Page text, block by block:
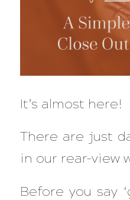
It’s almost here!
There are just
in our rear-view
Before you say